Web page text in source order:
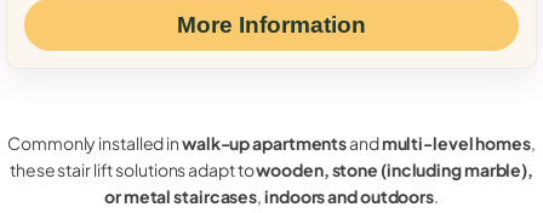
More Information
Commonly installed inwalk-up apartmentsandmulti-level homes,
these stair lift solutions adapt towooden, stone (including marble),
or metal staircases,indoors and outdoors.